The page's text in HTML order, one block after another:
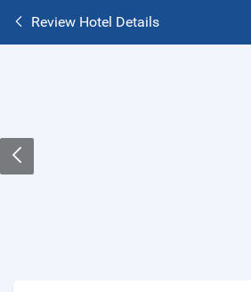
Review Hotel Details